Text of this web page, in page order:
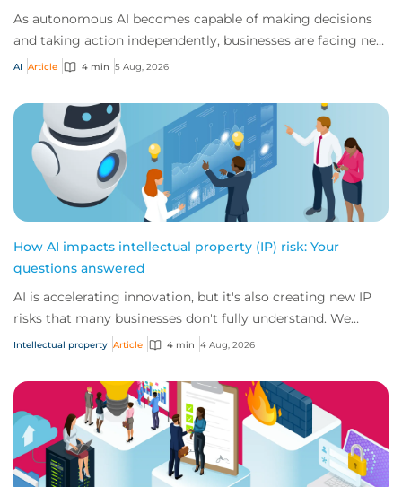
As autonomous AI becomes capable of making decisions
and taking action independently, businesses are facing new
risks that challenge traditional ap...
AI Article 4 min 5 Aug, 2026
How AI impacts intellectual property (IP) risk: Your
questions answered
AI is accelerating innovation, but it's also creating new IP
risks that many businesses don't fully understand. We
answer five key questions on AI,...
Intellectual property Article 4 min 4 Aug, 2026